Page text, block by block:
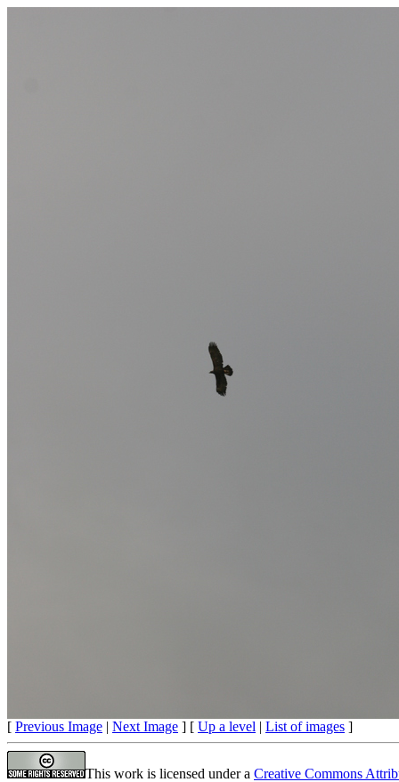
[ Previous Image | Next Image ] [ Up a level | List of images ]
This work is licensed under a Creative Commons